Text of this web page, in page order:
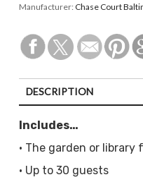
Manufacturer: Chase Court
DESCRIPTION
Includes…
• The garden or library
• Up to 30 guests